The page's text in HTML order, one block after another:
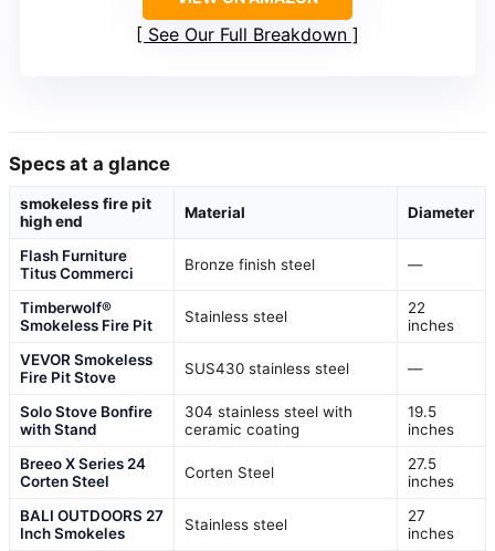
See Our Full Breakdown
Specs at a glance
smokeless fire pit
high end
Material Diameter
Flash Furniture
Titus Commerci
Bronze finish steel —
Timberwolf®
Smokeless Fire Pit
Stainless steel
22
inches
VEVOR Smokeless
Fire Pit Stove
SUS430 stainless steel —
Solo Stove Bonfire
with Stand
304 stainless steel with
ceramic coating
19.5
inches
Breeo X Series 24
Corten Steel
Corten Steel
27.5
inches
BALI OUTDOORS 27
Inch Smokeles
Stainless steel
27
inches